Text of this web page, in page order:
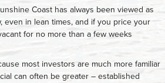
Coast has always been viewed as
even in lean times, and if you price your
for no more than a few weeks
most investors are much more familiar
can often be greater – established